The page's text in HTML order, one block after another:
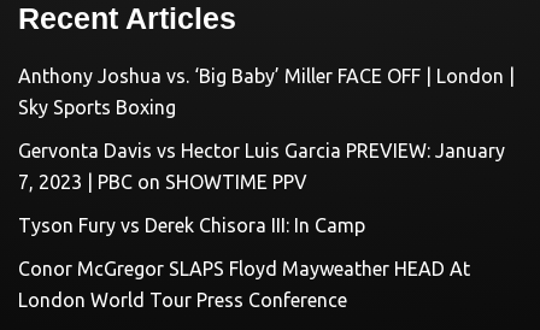
Recent Articles
Anthony Joshua vs. ‘Big Baby’ Miller FACE OFF | London |
Sky Sports Boxing
Gervonta Davis vs Hector Luis Garcia PREVIEW: January
7, 2023 | PBC on SHOWTIME PPV
Tyson Fury vs Derek Chisora III: In Camp
Conor McGregor SLAPS Floyd Mayweather HEAD At
London World Tour Press Conference